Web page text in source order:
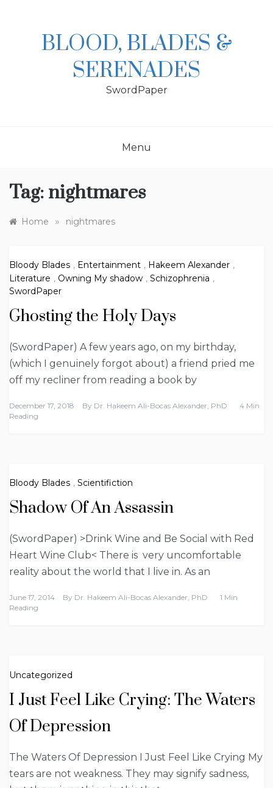
BLOOD, BLADES &
SERENADES
SwordPaper
Menu
Tag: nightmares
Home » nightmares
Bloody Blades , Entertainment , Hakeem Alexander ,
Literature , Owning My shadow , Schizophrenia ,
SwordPaper
Ghosting the Holy Days
(SwordPaper) A few years ago, on my birthday,
(which I genuinely forgot about) a friend pried me
off my recliner from reading a book by
December 17, 2018 By Dr. Hakeem Ali-Bocas Alexander, PhD
4 Min
Reading
Bloody Blades , Scientifiction
Shadow Of An Assassin
(SwordPaper) >Drink Wine and Be Social with Red
Heart Wine Club< There is very uncomfortable
reality about the world that I live in. As an
June 17, 2014 By Dr. Hakeem Ali-Bocas Alexander, PhD
1 Min
Reading
Uncategorized
I Just Feel Like Crying: The Waters
Of Depression
The Waters Of Depression I Just Feel Like Crying My
tears are not weakness. They may signify sadness,